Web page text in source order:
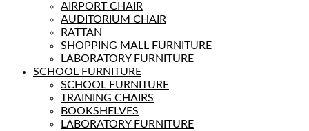
AIRPORT CHAIR
AUDITORIUM CHAIR
RATTAN
SHOPPING MALL FURNITURE
LABORATORY FURNITURE
SCHOOL FURNITURE
SCHOOL FURNITURE
TRAINING CHAIRS
BOOKSHELVES
LABORATORY FURNITURE